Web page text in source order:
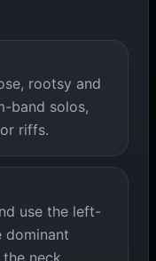
rootsy and
band solos,
riffs.
use the left-
dominant
neck.